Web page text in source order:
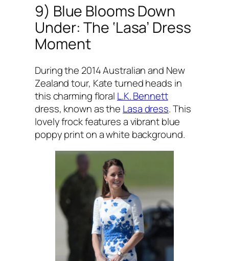
9) Blue Blooms Down
Under: The ‘Lasa’ Dress
Moment
During the 2014 Australian and New
Zealand tour, Kate turned heads in
this charming floral L.K. Bennett
dress, known as the Lasa dress. This
lovely frock features a vibrant blue
poppy print on a white background.